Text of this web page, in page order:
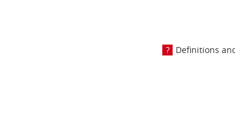
Definitions